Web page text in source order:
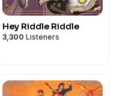
Hey Riddle Riddle
3,300 Listeners